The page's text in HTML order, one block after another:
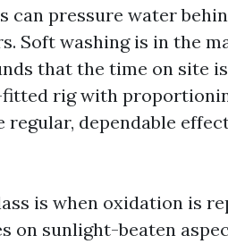
can pressure water
Soft washing is in the
that the time on site
rig with
dependable
is when oxidation is
on sunlight-beaten